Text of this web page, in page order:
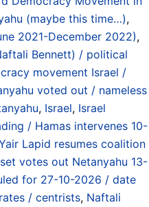
(maybe this time…),
2021-December 2022),
Bennett) / political
movement Israel /
voted out / nameless
, Israel, Israel
/ Hamas intervenes 10-
Lapid resumes coalition
votes out Netanyahu 13-
for 27-10-2026 / date
/ centrists, Naftali